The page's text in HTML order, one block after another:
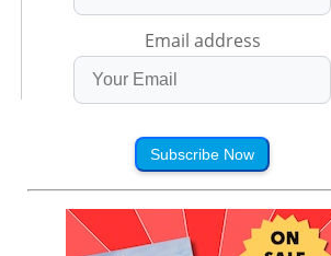
Email address
Subscribe Now